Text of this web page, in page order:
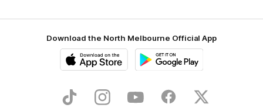
Download the North Melbourne Official App
Store
TikTok InstagramYouTube FacebookX